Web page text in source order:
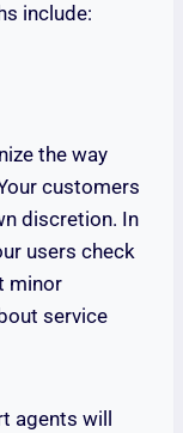
include:
the way
customers
discretion. In
users check
minor
service
agents will